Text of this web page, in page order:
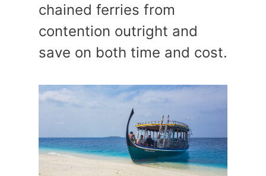
chained ferries from
contention outright and
save on both time and cost.